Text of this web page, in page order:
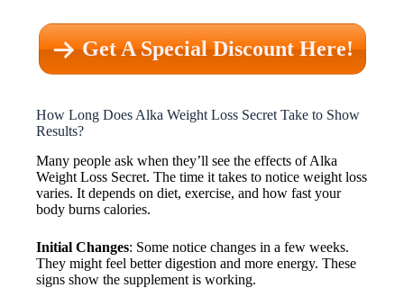
Get A Special Discount Here!
How Long Does Alka Weight Loss Secret Take to Show
Results?
Many people ask when they’ll see the effects of Alka
Weight Loss Secret. The time it takes to notice weight loss
varies. It depends on diet, exercise, and how fast your
body burns calories.
Initial Changes: Some notice changes in a few weeks.
They might feel better digestion and more energy. These
signs show the supplement is working.